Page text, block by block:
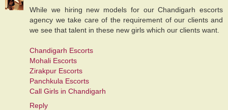
While we hiring new models for our Chandigarh escorts
agency we take care of the requirement of our clients and
we see that talent in these new girls which our clients want.
Chandigarh Escorts
Mohali Escorts
Zirakpur Escorts
Panchkula Escorts
Call Girls in Chandigarh
Reply